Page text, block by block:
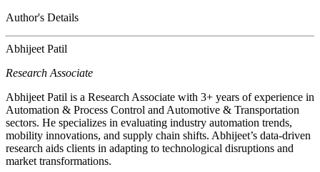
Author's Details
Abhijeet Patil
Research Associate
Abhijeet Patil is a Research Associate with 3+ years of experience in
Automation & Process Control and Automotive & Transportation
sectors. He specializes in evaluating industry automation trends,
mobility innovations, and supply chain shifts. Abhijeet’s data-driven
research aids clients in adapting to technological disruptions and
market transformations.